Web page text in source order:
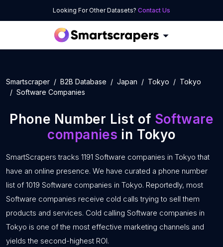
Looking For Other Datasets? Contact Us
Smartscraper B2B Database Japan Tokyo
Tokyo
Software Companies
Phone Number List of Software
companies in Tokyo
SmartScrapers tracks 1191 Software companies in Tokyo that
have an online presence. We have curated a phone number
list of 1019 Software companies in Tokyo. Reportedly, most
Software companies receive cold calls trying to sell them
products and services. Cold calling Software companies in
Tokyo is one of the most effective marketing channels and
yields the second-highest ROI.